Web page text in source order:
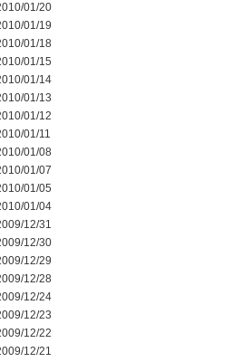
01/20
01/19
01/18
01/15
01/14
01/13
01/12
01/11
01/08
01/07
01/05
01/04
12/31
12/30
12/29
12/28
12/24
12/23
12/22
12/21